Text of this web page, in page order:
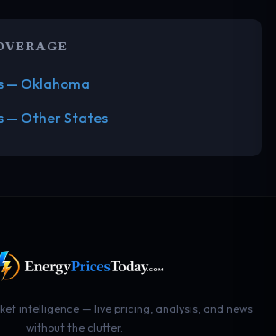
— Oklahoma
— Other States
intelligence — live pricing, analysis, and news
without the clutter.